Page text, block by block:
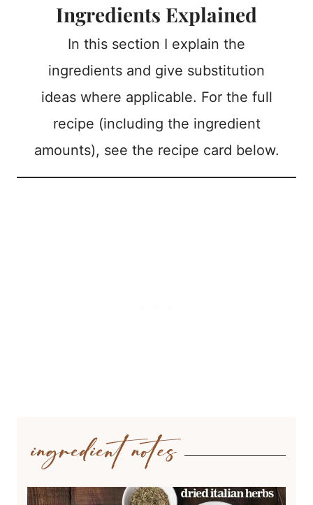
Ingredients Explained
In this section I explain the
ingredients and give substitution
ideas where applicable. For the full
recipe (including the ingredient
amounts), see the recipe card below.